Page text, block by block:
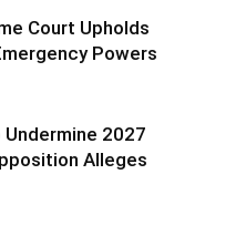
Court Upholds
Powers
Undermine 2027
Alleges